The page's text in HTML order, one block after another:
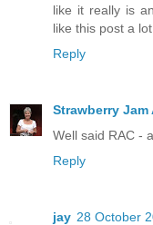
like it really is
like this post a
Reply
Strawberry Jam
Well said RAC -
Reply
jay 28 October